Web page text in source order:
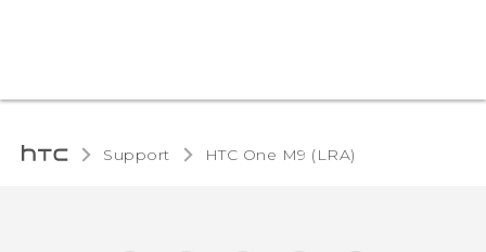
Support HTC One M9 (LRA)‎